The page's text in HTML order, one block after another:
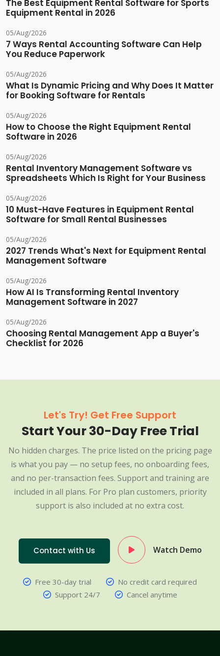
The Best Equipment Rental Software for Sports
Equipment Rental in 2026
05/Aug/2026
7 Ways Rental Accounting Software Can Help
You Reduce Paperwork
05/Aug/2026
What Is Dynamic Pricing and Why Does It Matter
for Booking Software for Rentals
05/Aug/2026
How to Choose the Right Equipment Rental
Software in 2026
05/Aug/2026
Rental Inventory Management Software vs
Spreadsheets Which Is Right for Your Business
05/Aug/2026
10 Must-Have Features in Equipment Rental
Software for Small Rental Businesses
05/Aug/2026
2027 Trends What's Next for Equipment Rental
Management Software
05/Aug/2026
How AI Is Transforming Rental Inventory
Management Software in 2027
05/Aug/2026
Choosing Rental Management App a Buyer's
Checklist for 2026
Let's Try! Get Free Support
Start Your 30-Day Free Trial
No hidden charges. The price listed on the pricing page
is what you pay — no setup fees, no onboarding fees,
and no per-transaction fees. Support and training are
included in all plans. For Pro plan customers, priority
support is also included at no extra cost.
Contact with Us Watch Demo
Free 30-day trial
No credit card required
Support 24/7
Cancel anytime